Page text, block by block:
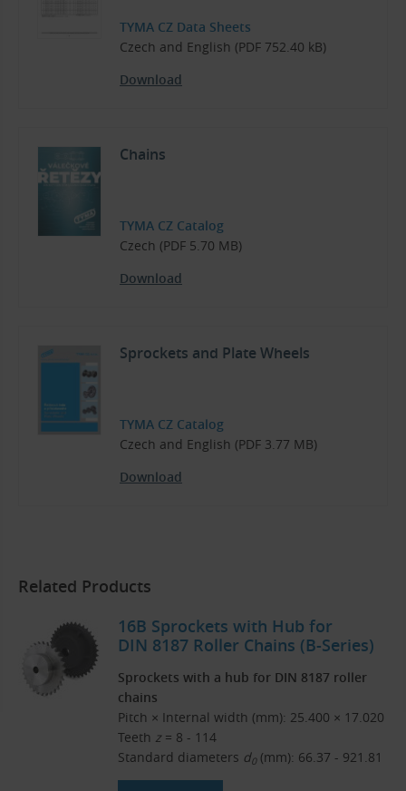
TYMA CZ Data Sheets
Czech and English (PDF 752.40 kB)
Download
Chains
TYMA CZ Catalog
Czech (PDF 5.70 MB)
Download
Sprockets and Plate Wheels
TYMA CZ Catalog
Czech and English (PDF 3.77 MB)
Download
Related Products
16B Sprockets with Hub for
DIN 8187 Roller Chains (B-Series)
Sprockets with a hub for DIN 8187 roller
chains
Pitch × Internal width (mm): 25.400 × 17.020
Teeth z = 8 - 114
Standard diameters d0(mm): 66.37 - 921.81